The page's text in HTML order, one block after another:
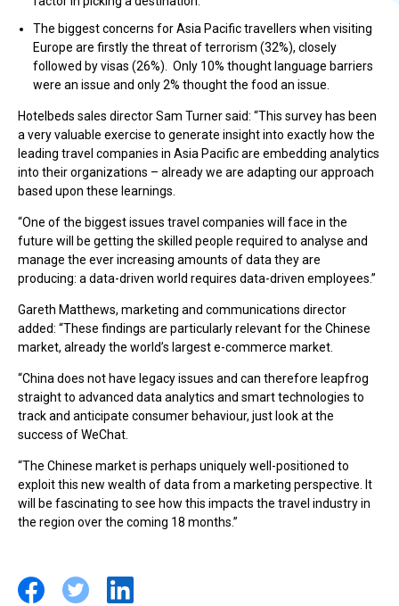
The biggest concerns for Asia Pacific travellers when visiting
Europe are firstly the threat of terrorism (32%), closely
followed by visas (26%). Only 10% thought language barriers
were an issue and only 2% thought the food an issue.
Hotelbeds sales director Sam Turner said: “This survey has been
a very valuable exercise to generate insight into exactly how the
leading travel companies in Asia Pacific are embedding analytics
into their organizations – already we are adapting our approach
based upon these learnings.
“One of the biggest issues travel companies will face in the
future will be getting the skilled people required to analyse and
manage the ever increasing amounts of data they are
producing: a data-driven world requires data-driven employees.”
Gareth Matthews, marketing and communications director
added: “These findings are particularly relevant for the Chinese
market, already the world’s largest e-commerce market.
“China does not have legacy issues and can therefore leapfrog
straight to advanced data analytics and smart technologies to
track and anticipate consumer behaviour, just look at the
success of WeChat.
“The Chinese market is perhaps uniquely well-positioned to
exploit this new wealth of data from a marketing perspective. It
will be fascinating to see how this impacts the travel industry in
the region over the coming 18 months.”